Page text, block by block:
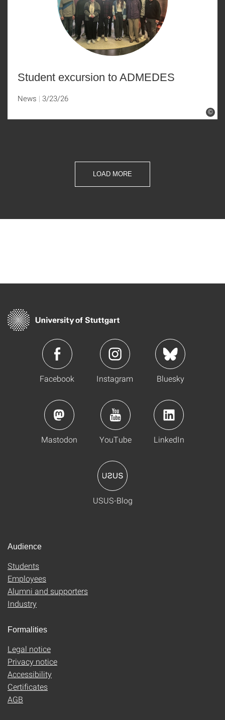
©
Student excursion to ADMEDES
News 3/23/26
LOAD MORE
Facebook Instagram Bluesky
Mastodon YouTube LinkedIn
USUS-Blog
Audience
Students
Employees
Alumni and supporters
Industry
Formalities
Legal notice
Privacy notice
Accessibility
Certificates
AGB